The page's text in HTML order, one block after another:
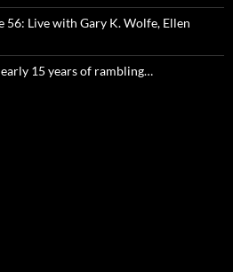
56: Live with Gary K. Wolfe, Ellen
15 years of rambling…